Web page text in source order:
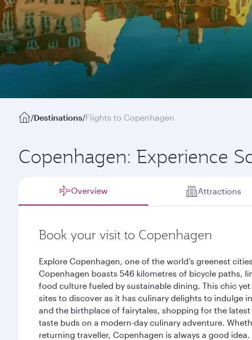
/Destinations/Flights to Copenhagen
Copenhagen: Experience
Overview Attractions
Book your visit to Copenhagen
Explore Copenhagen, one of the world’s greenest
Copenhagen boasts 546 kilometres of bicycle paths,
food culture fueled by sustainable dining. This chic
sites to discover as it has culinary delights to indulge
and the birthplace of fairytales, shopping for the
taste buds on a modern-day culinary adventure.
returning traveller, Copenhagen is always a good idea.